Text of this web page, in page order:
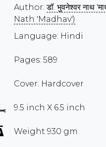
Author:डॉ. भुवनेश्वर नाथ
Nath 'Madhav')
Language: Hindi
Pages: 589
Cover: Hardcover
9.5 inch X 6.5 inch
Weight 930 gm